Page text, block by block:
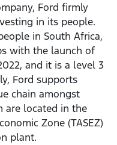
Ford firmly
in its people.
in South Africa,
with the launch of
and it is a level 3
Ford supports
chain amongst
are located in the
Zone (TASEZ)
plant.